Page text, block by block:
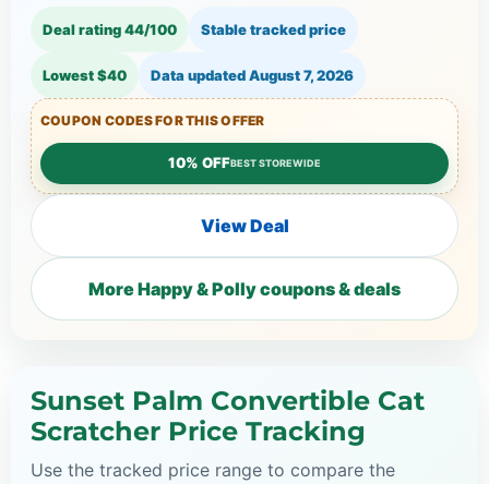
Deal rating 44/100 Stable tracked price
Lowest $40 Data updatedAugust 7, 2026
COUPON CODES FOR THIS OFFER
10% OFFBEST STOREWIDE
View Deal
More Happy & Polly coupons & deals
Sunset Palm Convertible Cat
Scratcher Price Tracking
Use the tracked price range to compare the